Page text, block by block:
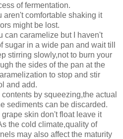
of fermentation.
aren't comfortable shaking it
might be lost.
can caramelize but I haven't
sugar in a wide pan and wait till
stirring slowly,not to burn your
the sides of the pan at the
to stop and stir
and add.
by squeezing,the actual
sediments can be discarded.
skin don't float leave it
the cold climate,quality of
may also affect the maturity